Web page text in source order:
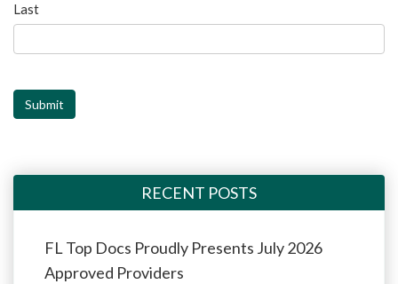
Last
Submit
RECENT POSTS
FL Top Docs Proudly Presents July 2026
Approved Providers